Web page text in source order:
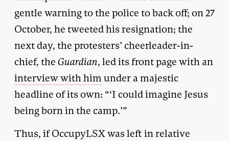
gentle warning to the police to back off; on 27
October, he tweeted his resignation; the
next day, the protesters’ cheerleader-in-
chief, the Guardian, led its front page with an
interview with him under a majestic
headline of its own: “‘I could imagine Jesus
being born in the camp.’”
Thus, if OccupyLSX was left in relative